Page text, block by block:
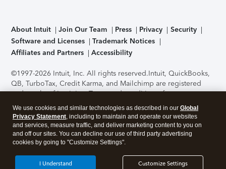
About Intuit Join Our Team Press Privacy
Security
Software and Licenses
Trademark Notices
Affiliates and Partners
Accessibility
©1997-2026 Intuit, Inc. All rights reserved.Intuit, QuickBooks,
QB, TurboTax, Credit Karma, and Mailchimp are registered
trademarks of Intuit Inc. Terms and conditions, features,
support, pricing, and service options subject to change
without notice.Security Certification of the TurboTax Online
application has been performed by C-Level Security.By
accessing and using this page you agree to theTerms of Use
About Cookies Manage cookies
We use cookies and similar technologies as described in our Global
Privacy Statement, including to maintain and operate our websites
and services, measure traffic, and deliver marketing content to you on
and off our sites. You can decline our use of third party advertising
cookies by going to "Customize Settings".
Customize Settings
I Understand